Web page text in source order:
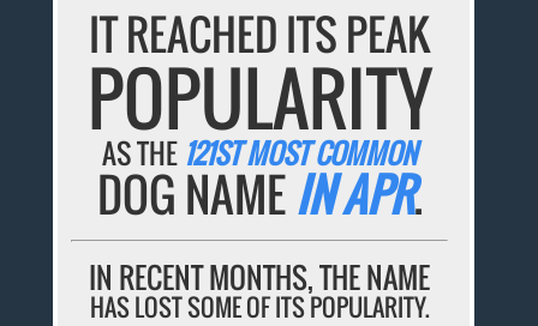
IT REACHED ITS PEAK
POPULARITY
AS THE 121ST MOST COMMON
DOG NAMEIN APR.
IN RECENT MONTHS, THE NAME
HAS LOST SOME OF ITS POPULARITY.